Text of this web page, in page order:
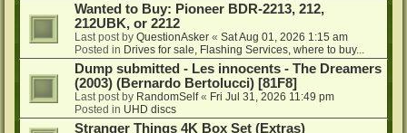
Wanted to Buy: Pioneer BDR-2213, 212,
212UBK, or 2212
Last post by QuestionAsker « Sat Aug 01, 2026 1:15 am
Posted in Drives for sale, Flashing Services, where to buy...
Dump submitted - Les innocents - The Dreamers
(2003) (Bernardo Bertolucci) [81F8]
Last post by RandomSelf« Fri Jul 31, 2026 11:49 pm
Posted in UHD discs
Stranger Things 4K Box Set (Extras)